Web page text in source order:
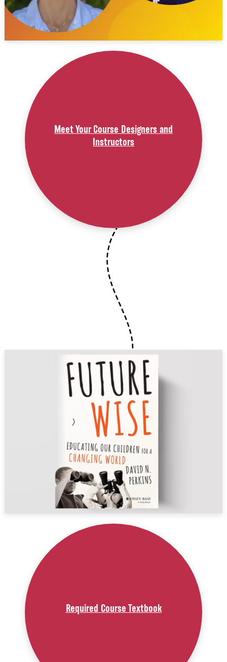
Meet Your Course Designers and
Instructors
Required Course Textbook